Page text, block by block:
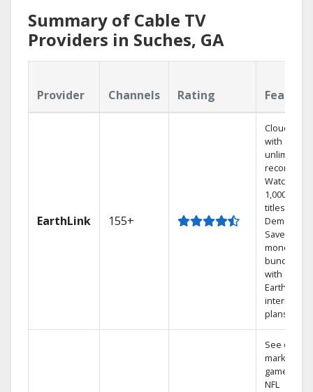
Summary of Cable TV
Providers in Suches, GA
Provider Channels Rating
EarthLink 155+
Cloud DVR
with
unlimited
recordings
Watch
1,000s of
titles On
Demand
Save
money by
bundling
with
Earthlink
internet
plans
See out-of-
market
games on
NFL